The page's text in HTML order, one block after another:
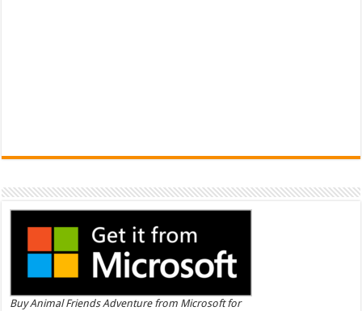
Buy Animal Friends Adventure from Microsoft for